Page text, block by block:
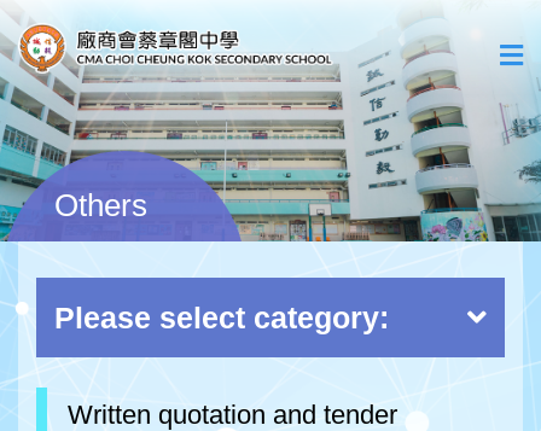
Others
Please select category:
Written quotation and tender